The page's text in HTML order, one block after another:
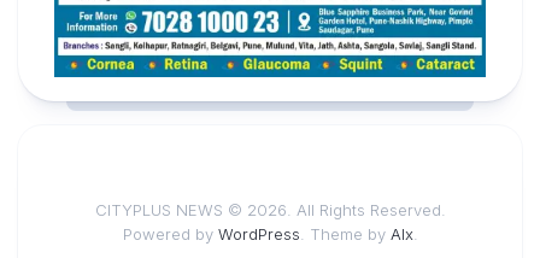
CITYPLUS NEWS © 2026. All Rights Reserved.
Powered by WordPress . Theme by Alx